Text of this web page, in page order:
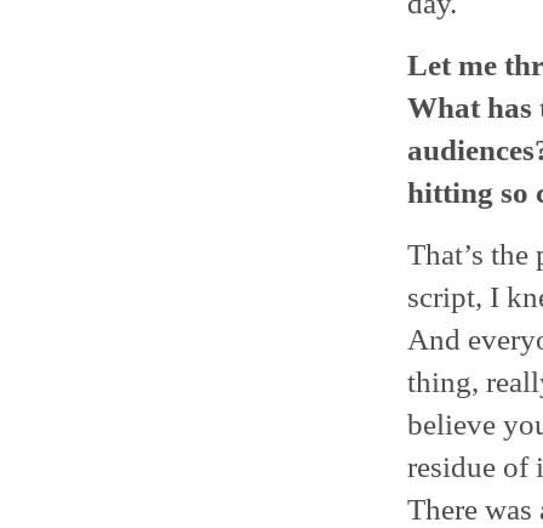
Let me
What has
hitting so
That’s
script, I
And
thing,
believe
residue of
There